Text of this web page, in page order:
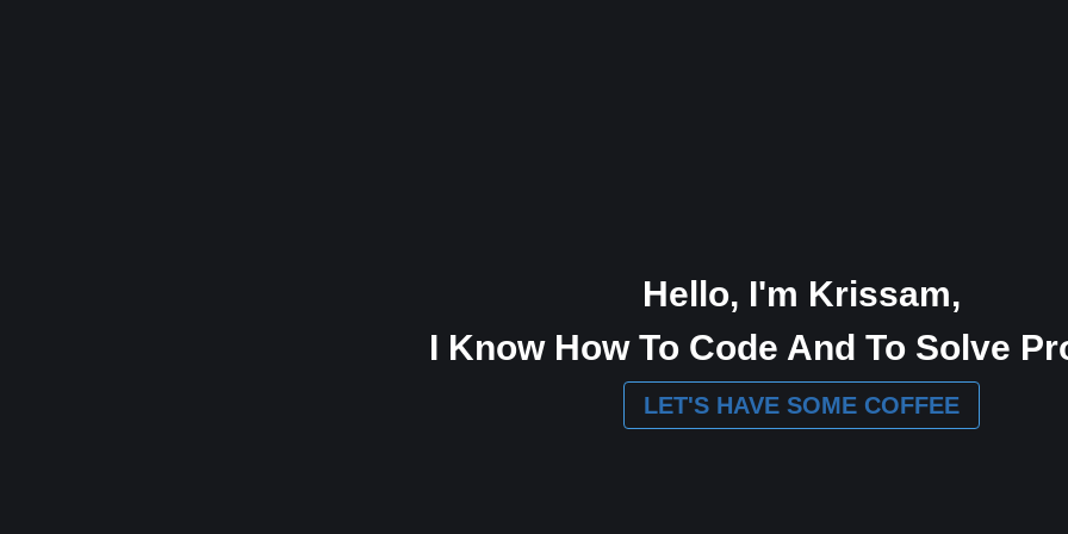
Hello, I'm Krissam,
I Know How To Code And To Solve
LET'S HAVE SOME COFFEE